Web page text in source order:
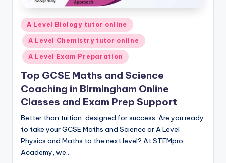
Posted
in
A Level Biology tutor online
A Level Chemistry tutor online
A Level Exam Preparation
Top GCSE Maths and Science
Coaching in Birmingham Online
Classes and Exam Prep Support
Better than tuition, designed for success. Are you ready
to take your GCSE Maths and Science or A Level
Physics and Maths to the next level? At STEMpro
Academy, we…